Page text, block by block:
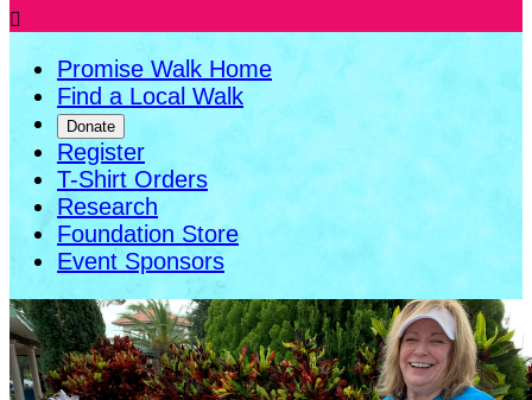

Promise Walk Home
Find a Local Walk
Donate
Register
T-Shirt Orders
Research
Foundation Store
Event Sponsors